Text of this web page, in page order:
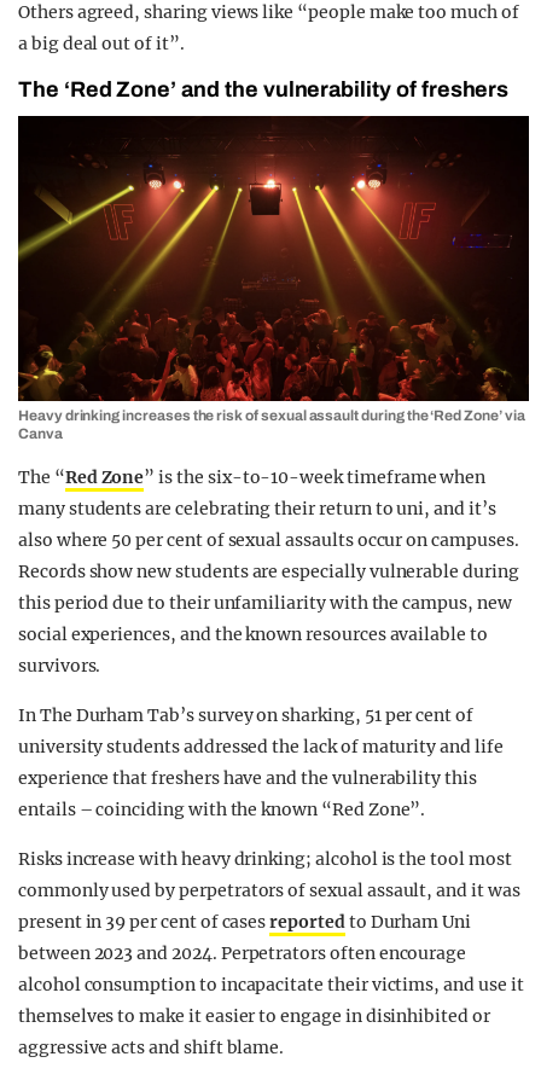
Others agreed, sharing views like “people make too much of
a big deal out of it”.
The ‘Red Zone’ and the vulnerability of freshers
Heavy drinking increases the risk of sexual assault during the ‘Red Zone’ via
Canva
The “Red Zone” is the six-to-10-week timeframe when
many students are celebrating their return to uni, and it’s
also where 50 per cent of sexual assaults occur on campuses.
Records show new students are especially vulnerable during
this period due to their unfamiliarity with the campus, new
social experiences, and the known resources available to
survivors.
In The Durham Tab’s survey on sharking, 51 per cent of
university students addressed the lack of maturity and life
experience that freshers have and the vulnerability this
entails – coinciding with the known “Red Zone”.
Risks increase with heavy drinking; alcohol is the tool most
commonly used by perpetrators of sexual assault, and it was
present in 39 per cent of casesreportedto Durham Uni
between 2023 and 2024. Perpetrators often encourage
alcohol consumption to incapacitate their victims, and use it
themselves to make it easier to engage in disinhibited or
aggressive acts and shift blame.